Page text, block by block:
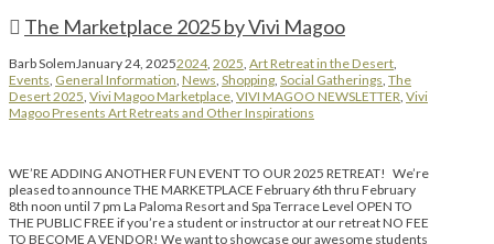
The Marketplace 2025 by Vivi Magoo
Barb SolemJanuary 24, 20252024, 2025, Art Retreat in the Desert,
Events, General Information, News, Shopping, Social Gatherings, The
Desert 2025, Vivi Magoo Marketplace, VIVI MAGOO NEWSLETTER, Vivi
Magoo Presents Art Retreats and Other Inspirations
WE’RE ADDING ANOTHER FUN EVENT TO OUR 2025 RETREAT! We’re
pleased to announce THE MARKETPLACE February 6th thru February
8th noon until 7 pm La Paloma Resort and Spa Terrace Level OPEN TO
THE PUBLIC FREE if you’re a student or instructor at our retreat NO FEE
TO BECOME A VENDOR! We want to showcase our awesome students